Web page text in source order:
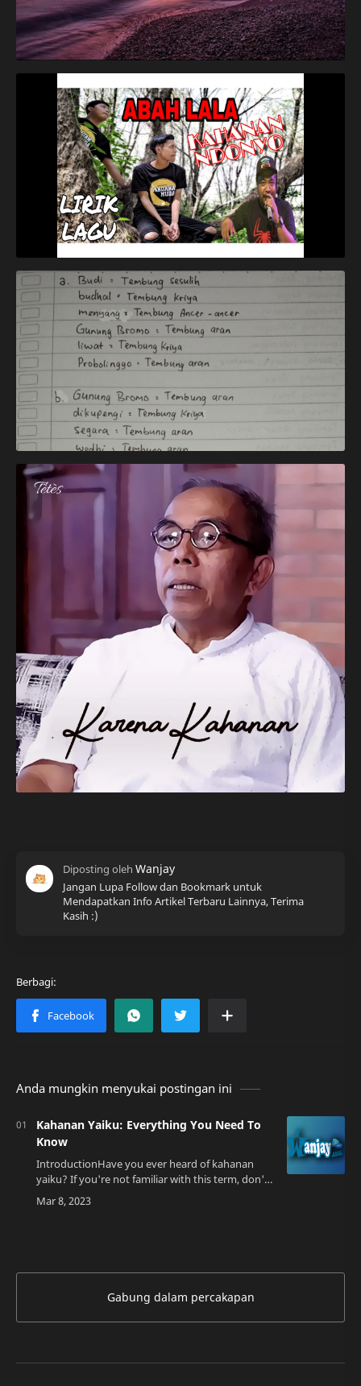
Jangan Lupa Follow dan Bookmark untuk
Mendapatkan Info Artikel Terbaru Lainnya, Terima
Kasih :)
Anda mungkin menyukai postingan ini
Kahanan Yaiku: Everything You Need To
Know
IntroductionHave you ever heard of kahanan
yaiku? If you're not familiar with this term, don't
worry, you're not alone. Kahanan yaiku is a
traditional dance from the Batak tribe…
Gabung dalam percakapan